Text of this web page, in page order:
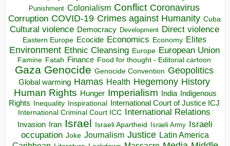
Punishment Colonialism Conflict Coronavirus
Corruption COVID-19 Crimes against Humanity Cuba
Cultural violence Democracy Development Direct violence
Eastern Europe Ecocide Economics Economy Elites
Environment Ethnic Cleansing Europe European Union
Famine Fatah Finance Food for thought - Editorial cartoon
Gaza Genocide Genocide Convention Geopolitics
Global warming Hamas Health Hegemony History
Human Rights Hunger Imperialism India Indigenous
Rights Inequality Inspirational
International Court of Justice ICJ
International Criminal Court ICC International Relations
Invasion Iran Israel Israeli Apartheid Israeli Army Israeli
occupation Joke Journalism Justice Latin America